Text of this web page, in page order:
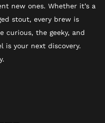
new ones. Whether it’s a
stout, every brew is
curious, the geeky, and
is your next discovery.